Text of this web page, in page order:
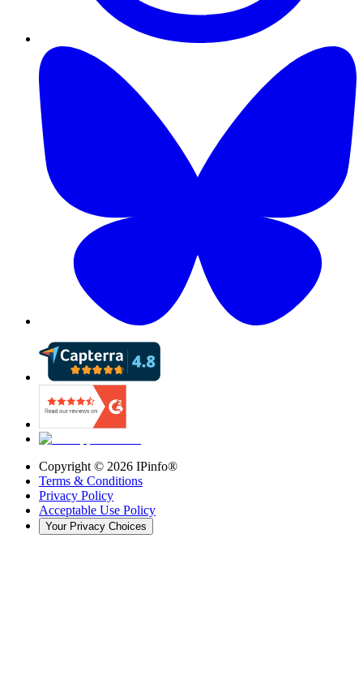
Copyright © 2026 IPinfo®
Terms & Conditions
Privacy Policy
Acceptable Use Policy
Your Privacy Choices